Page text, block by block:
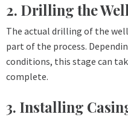
2. Drilling the
The actual drilling of the
part of the process.
conditions, this stage can
complete.
3. Installing